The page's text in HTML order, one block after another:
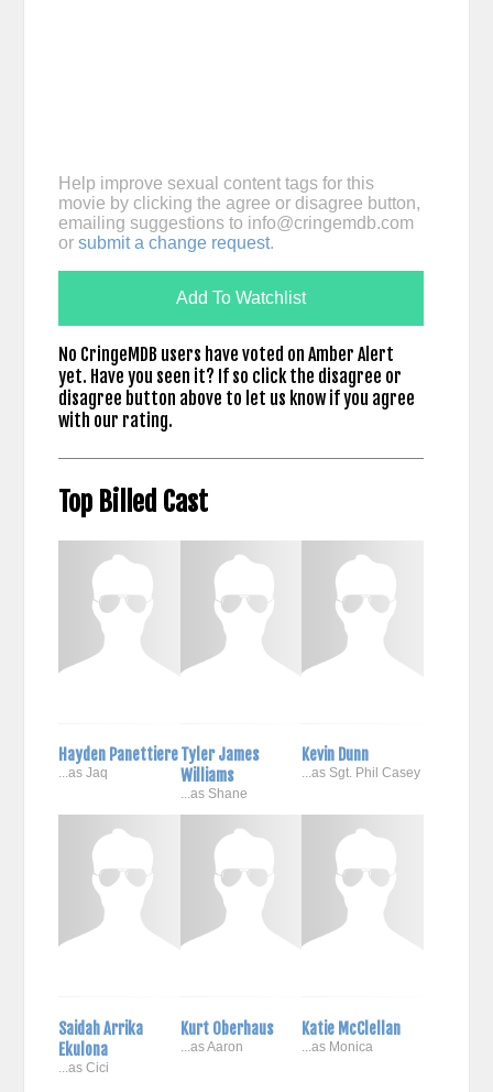
Help improve sexual content tags for this
movie by clicking the agree or disagree button,
emailing suggestions to info@cringemdb.com
or submit a change request.
Add To Watchlist
No CringeMDB users have voted on Amber Alert
yet. Have you seen it? If so click the disagree or
disagree button above to let us know if you agree
with our rating.
Top Billed Cast
Hayden Panettiere
...as Jaq
Tyler James
Williams
...as Shane
Kevin Dunn
...as Sgt. Phil Casey
Saidah Arrika
Ekulona
...as Cici
Kurt Oberhaus
...as Aaron
Katie McClellan
...as Monica